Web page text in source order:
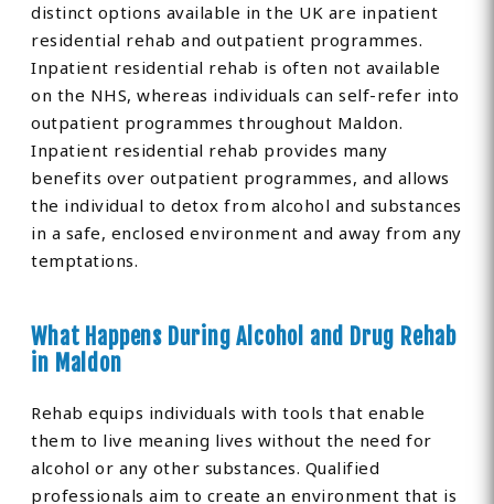
distinct options available in the UK are inpatient
residential rehab and outpatient programmes.
Inpatient residential rehab is often not available
on the NHS, whereas individuals can self-refer into
outpatient programmes throughout Maldon.
Inpatient residential rehab provides many
benefits over outpatient programmes, and allows
the individual to detox from alcohol and substances
in a safe, enclosed environment and away from any
temptations.
What Happens During Alcohol and Drug Rehab
in Maldon
Rehab equips individuals with tools that enable
them to live meaning lives without the need for
alcohol or any other substances. Qualified
professionals aim to create an environment that is